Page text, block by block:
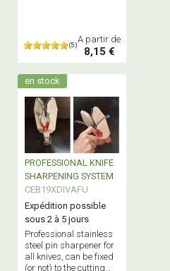
(5)
A partir de
8,15 €
en stock
PROFESSIONAL KNIFE
SHARPENING SYSTEM
CEB19XDIVAFU
Expédition possible
sous 2 à 5 jours
Professional stainless
steel pin sharpener for
all knives, can be fixed
(or not) to the cutting